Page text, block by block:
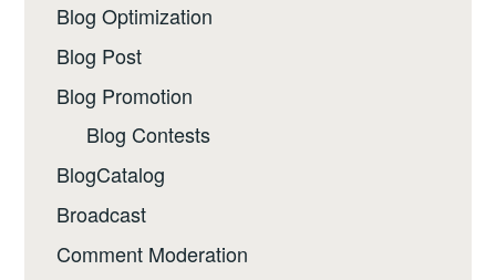
Blog Optimization
Blog Post
Blog Promotion
Blog Contests
BlogCatalog
Broadcast
Comment Moderation